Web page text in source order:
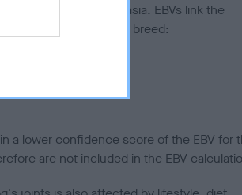
to hip/elbow dysplasia. EBVs link the
to the rest of the breed:
a lower confidence score of the EBV for
are not included in the EBV